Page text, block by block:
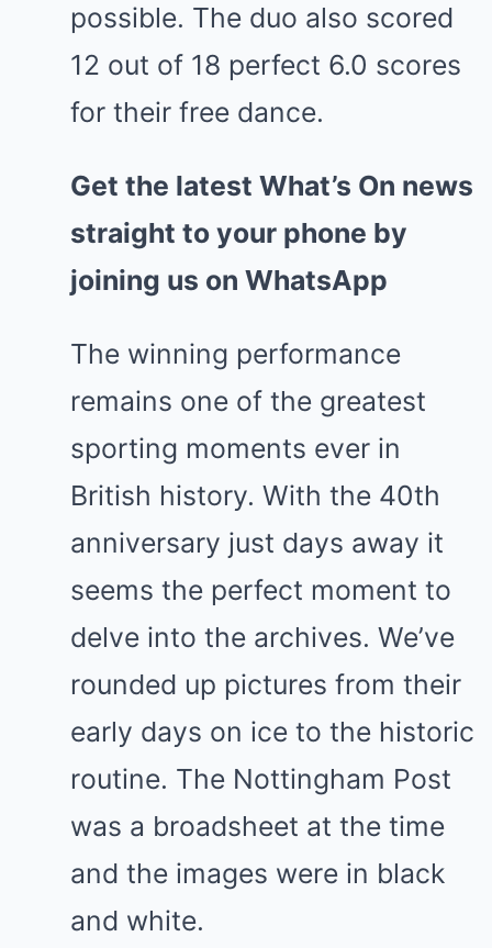
possible. The duo also scored
12 out of 18 perfect 6.0 scores
for their free dance.
Get the latest What’s On news
straight to your phone by
joining us on WhatsApp
The winning performance
remains one of the greatest
sporting moments ever in
British history. With the 40th
anniversary just days away it
seems the perfect moment to
delve into the archives. We’ve
rounded up pictures from their
early days on ice to the historic
routine. The Nottingham Post
was a broadsheet at the time
and the images were in black
and white.